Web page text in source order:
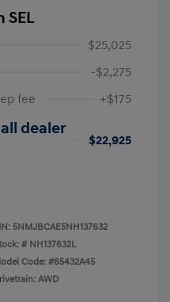
SEL
$25,025
-$2,275
fee
+$175
dealer
$22,925
5NMJBCAE5NH137632
# NH137632L
Code: #85432A45
AWD